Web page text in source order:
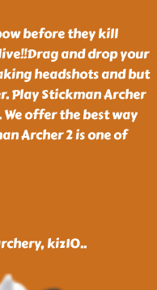
before they kill
and drop your
headshots and but
Play Stickman Archer
offer the best way
Archer 2 is one of
kiz10..